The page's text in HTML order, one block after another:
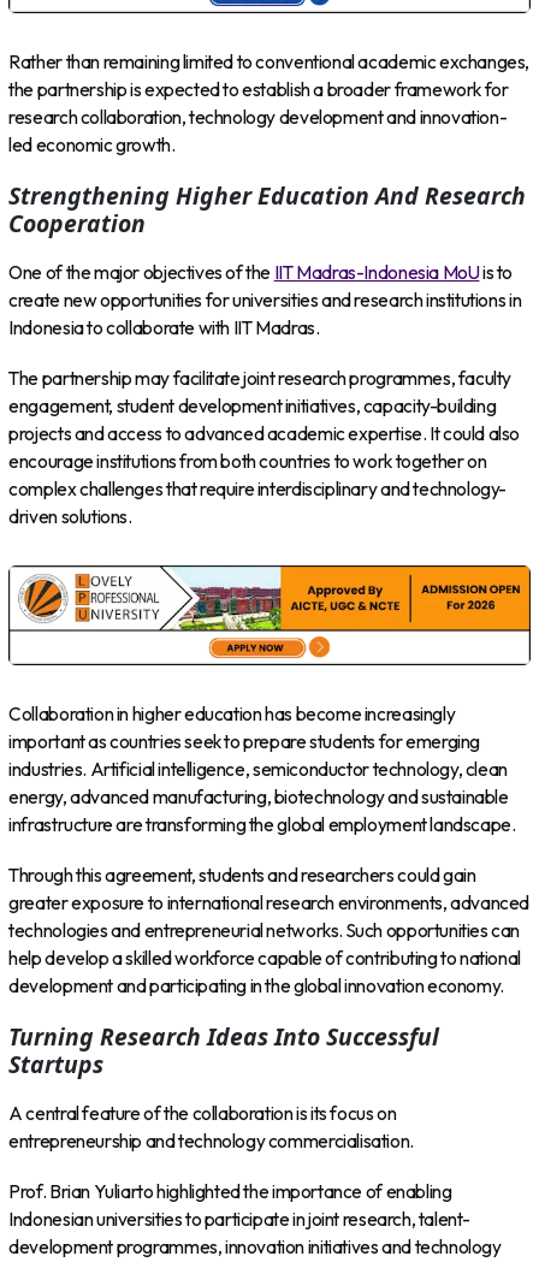
Rather than remaining limited to conventional academic exchanges,
the partnership is expected to establish a broader framework for
research collaboration, technology development and innovation-
led economic growth.
Strengthening Higher Education And Research
Cooperation
One of the major objectives of the IIT Madras-Indonesia MoUis to
create new opportunities for universities and research institutions in
Indonesia to collaborate with IIT Madras.
The partnership may facilitate joint research programmes, faculty
engagement, student development initiatives, capacity-building
projects and access to advanced academic expertise. It could also
encourage institutions from both countries to work together on
complex challenges that require interdisciplinary and technology-
driven solutions.
Collaboration in higher education has become increasingly
important as countries seek to prepare students for emerging
industries. Artificial intelligence, semiconductor technology, clean
energy, advanced manufacturing, biotechnology and sustainable
infrastructure are transforming the global employment landscape.
Through this agreement, students and researchers could gain
greater exposure to international research environments, advanced
technologies and entrepreneurial networks. Such opportunities can
help develop a skilled workforce capable of contributing to national
development and participating in the global innovation economy.
Turning Research Ideas Into Successful
Startups
A central feature of the collaboration is its focus on
entrepreneurship and technology commercialisation.
Prof. Brian Yuliarto highlighted the importance of enabling
Indonesian universities to participate in joint research, talent-
development programmes, innovation initiatives and technology